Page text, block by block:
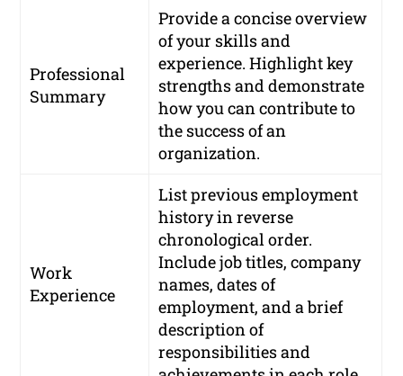
Professional
Summary
Provide a concise overview
of your skills and
experience. Highlight key
strengths and demonstrate
how you can contribute to
the success of an
organization.
Work
Experience
List previous employment
history in reverse
chronological order.
Include job titles, company
names, dates of
employment, and a brief
description of
responsibilities and